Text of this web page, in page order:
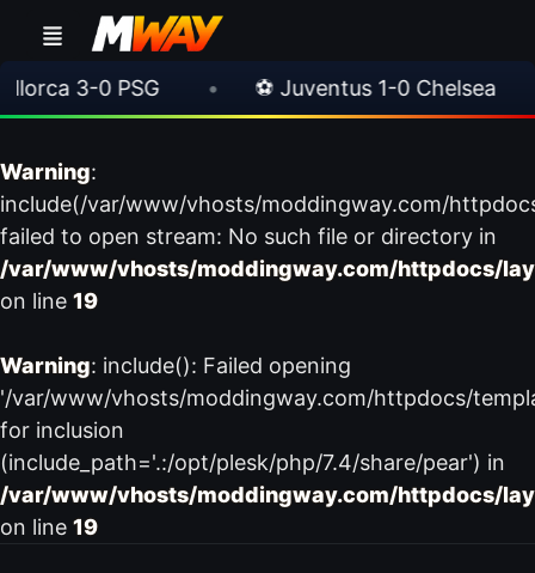
3-0 PSG ⚽ Juventus 1-0 Chelsea
Warning:
include(/var/www/vhosts/moddingway.com/
failed to open stream: No such file or directory in
/var/www/vhosts/moddingway.com/httpdocs/
on line 19
Warning: include(): Failed opening
'/var/www/vhosts/moddingway.com/httpdocs/
for inclusion
(include_path='.:/opt/plesk/php/7.4/share/pear') in
/var/www/vhosts/moddingway.com/httpdocs/
on line 19